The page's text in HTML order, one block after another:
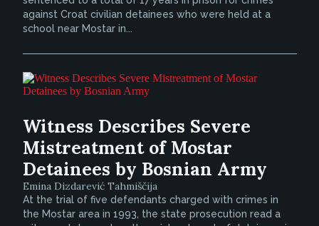
against Croat civilian detainees who were held at a
school near Mostar in...
Witness Describes Severe
Mistreatment of Mostar
Detainees by Bosnian Army
Emina Dizdarević Tahmiščija
At the trial of five defendants charged with crimes in
the Mostar area in 1993, the state prosecution read a